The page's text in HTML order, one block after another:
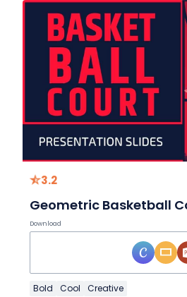
3.2
Geometric Basketball
Download
Bold Cool Creative